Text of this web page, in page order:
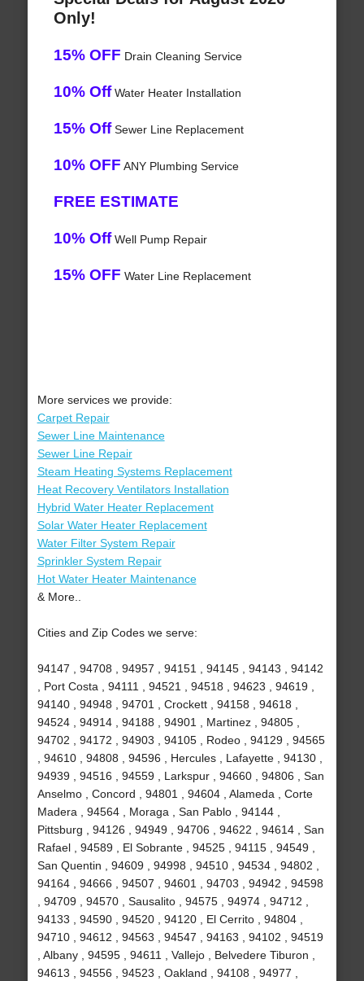
Only!
15% OFF Drain Cleaning Service
10% OffWater Heater Installation
15% OffSewer Line Replacement
10% OFF ANY Plumbing Service
FREE ESTIMATE
10% OffWell Pump Repair
15% OFF Water Line Replacement
More services we provide:
Carpet Repair
Sewer Line Maintenance
Sewer Line Repair
Steam Heating Systems Replacement
Heat Recovery Ventilators Installation
Hybrid Water Heater Replacement
Solar Water Heater Replacement
Water Filter System Repair
Sprinkler System Repair
Hot Water Heater Maintenance
& More..
Cities and Zip Codes we serve:
94147 , 94708 , 94957 , 94151 , 94145 , 94143 , 94142
, Port Costa , 94111 , 94521 , 94518 , 94623 , 94619 ,
94140 , 94948 , 94701 , Crockett , 94158 , 94618 ,
94524 , 94914 , 94188 , 94901 , Martinez , 94805 ,
94702 , 94172 , 94903 , 94105 , Rodeo , 94129 , 94565
, 94610 , 94808 , 94596 , Hercules , Lafayette , 94130 ,
94939 , 94516 , 94559 , Larkspur , 94660 , 94806 , San
Anselmo , Concord , 94801 , 94604 , Alameda , Corte
Madera , 94564 , Moraga , San Pablo , 94144 ,
Pittsburg , 94126 , 94949 , 94706 , 94622 , 94614 , San
Rafael , 94589 , El Sobrante , 94525 , 94115 , 94549 ,
San Quentin , 94609 , 94998 , 94510 , 94534 , 94802 ,
94164 , 94666 , 94507 , 94601 , 94703 , 94942 , 94598
, 94709 , 94570 , Sausalito , 94575 , 94974 , 94712 ,
94133 , 94590 , 94520 , 94120 , El Cerrito , 94804 ,
94710 , 94612 , 94563 , 94547 , 94163 , 94102 , 94519
, Albany , 94595 , 94611 , Vallejo , Belvedere Tiburon ,
94613 , 94556 , 94523 , Oakland , 94108 , 94977 ,